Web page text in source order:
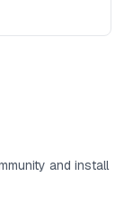
and install